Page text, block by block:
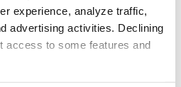
experience, analyze traffic,
advertising activities. Declining
access to some features and
dividend calendar, so
when you will get
and timely trade